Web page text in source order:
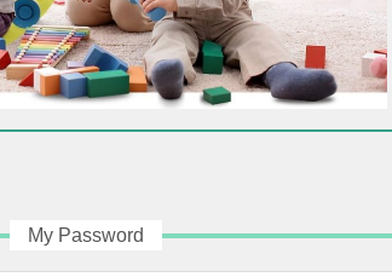
My Password